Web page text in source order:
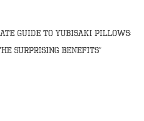
Guide to Yubisaki Pillows:
Surprising Benefits”